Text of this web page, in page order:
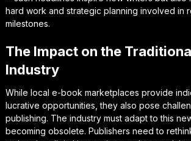
hard work and strategic planning involved in
milestones.
The Impact on the
Industry
While local e-book marketplaces provide
lucrative opportunities, they also pose
publishing. The industry must adapt to this
becoming obsolete. Publishers need to